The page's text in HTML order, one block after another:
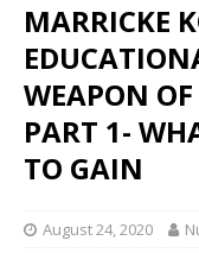
MARRICKE
WEAPON
PART 1-
TO GAIN
August 24, 2020